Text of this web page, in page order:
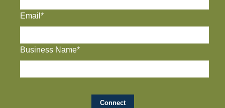
Email*
Business Name*